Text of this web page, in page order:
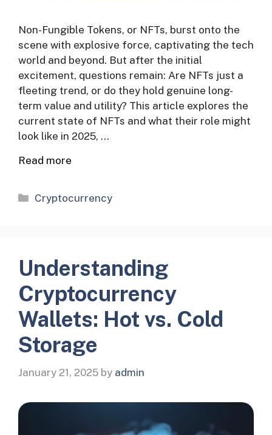
Non-Fungible Tokens, or NFTs, burst onto the
scene with explosive force, captivating the tech
world and beyond. But after the initial
excitement, questions remain: Are NFTs just a
fleeting trend, or do they hold genuine long-
term value and utility? This article explores the
current state of NFTs and what their role might
look like in 2025, …
Read more
Categories
Cryptocurrency
Understanding
Cryptocurrency
Wallets: Hot vs. Cold
Storage
January 21, 2025 by admin